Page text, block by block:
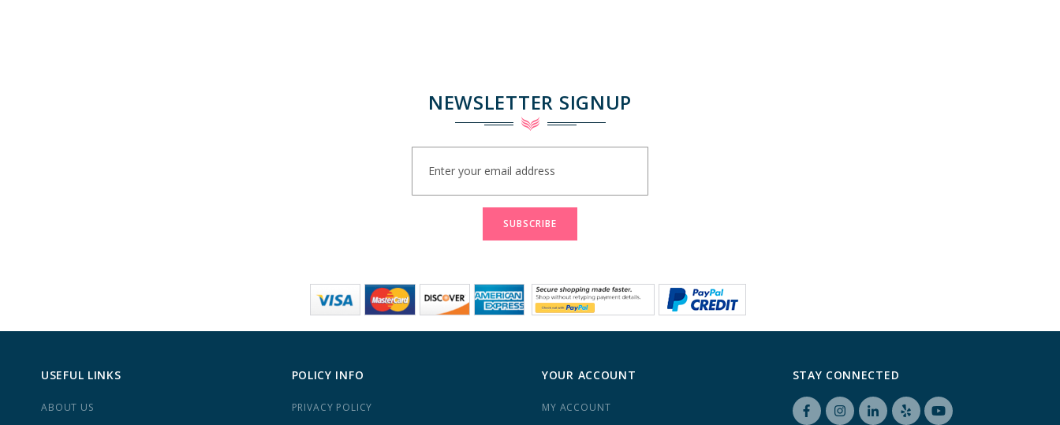
NEWSLETTER SIGNUP
Our
SUBSCRIBE
USEFUL LINKS
ABOUT US
POLICY INFO
PRIVACY POLICY
YOUR ACCOUNT
MY ACCOUNT
STAY CONNECTED